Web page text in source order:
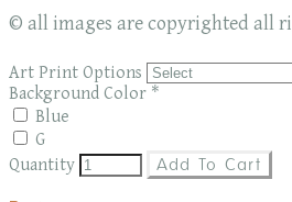
© all images are copyrighted all
Art Print Options
Background Color *
Blue
G
Quantity
Add To Cart